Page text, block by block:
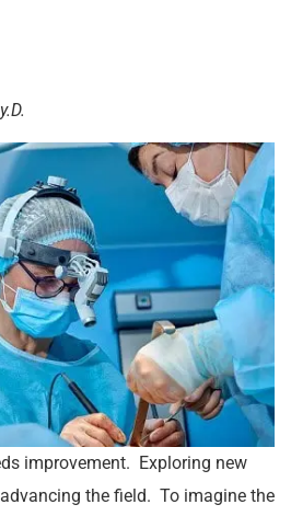
improvement. Exploring new
the field. To imagine the